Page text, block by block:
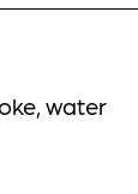
water